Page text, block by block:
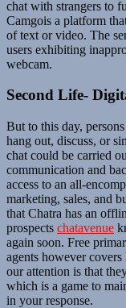
chat with strangers to
Camgois a platform
of text or video. The
users exhibiting
webcam.
Second Life-
But to this day,
hang out, discuss, or
chat could be carried
communication and
access to an all-
marketing, sales, and
that Chatra has an
prospects chatavenue
again soon. Free
agents however
our attention is that
which is a game to
in your response.